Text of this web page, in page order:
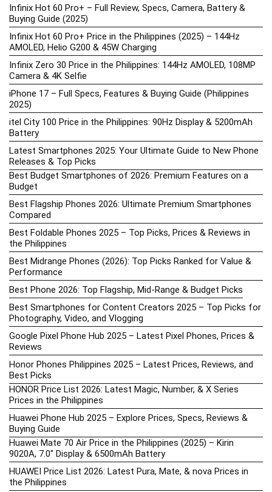
Infinix Hot 60 Pro+ – Full Review, Specs, Camera, Battery &
Buying Guide (2025)
Infinix Hot 60 Pro+ Price in the Philippines (2025) – 144Hz
AMOLED, Helio G200 & 45W Charging
Infinix Zero 30 Price in the Philippines: 144Hz AMOLED, 108MP
Camera & 4K Selfie
iPhone 17 – Full Specs, Features & Buying Guide (Philippines
2025)
itel City 100 Price in the Philippines: 90Hz Display & 5200mAh
Battery
Latest Smartphones 2025: Your Ultimate Guide to New Phone
Releases & Top Picks
Best Budget Smartphones of 2026: Premium Features on a
Budget
Best Flagship Phones 2026: Ultimate Premium Smartphones
Compared
Best Foldable Phones 2025 – Top Picks, Prices & Reviews in
the Philippines
Best Midrange Phones (2026): Top Picks Ranked for Value &
Performance
Best Phone 2026: Top Flagship, Mid-Range & Budget Picks
Best Smartphones for Content Creators 2025 – Top Picks for
Photography, Video, and Vlogging
Google Pixel Phone Hub 2025 – Latest Pixel Phones, Prices &
Reviews
Honor Phones Philippines 2025 – Latest Prices, Reviews, and
Best Picks
HONOR Price List 2026: Latest Magic, Number, & X Series
Prices in the Philippines
Huawei Phone Hub 2025 – Explore Prices, Specs, Reviews &
Buying Guide
Huawei Mate 70 Air Price in the Philippines (2025) – Kirin
9020A, 7.0″ Display & 6500mAh Battery
HUAWEI Price List 2026: Latest Pura, Mate, & nova Prices in
the Philippines